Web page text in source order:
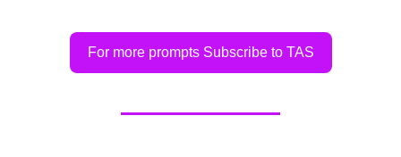
For more prompts Subscribe to TAS